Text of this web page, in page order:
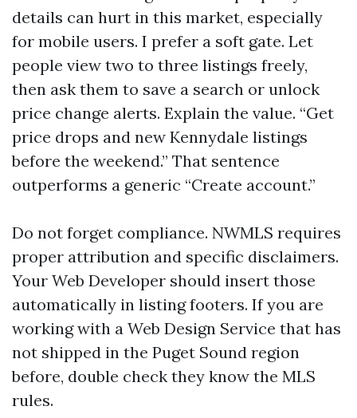
details can hurt in this market, especially
for mobile users. I prefer a soft gate. Let
people view two to three listings freely,
then ask them to save a search or unlock
price change alerts. Explain the value. “Get
price drops and new Kennydale listings
before the weekend.” That sentence
outperforms a generic “Create account.”
Do not forget compliance. NWMLS requires
proper attribution and specific disclaimers.
Your Web Developer should insert those
automatically in listing footers. If you are
working with a Web Design Service that has
not shipped in the Puget Sound region
before, double check they know the MLS
rules.